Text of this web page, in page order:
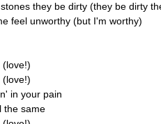
they be dirty (they be dirty
feel unworthy (but I'm worthy)
(love!)
(love!)
in your pain
the same